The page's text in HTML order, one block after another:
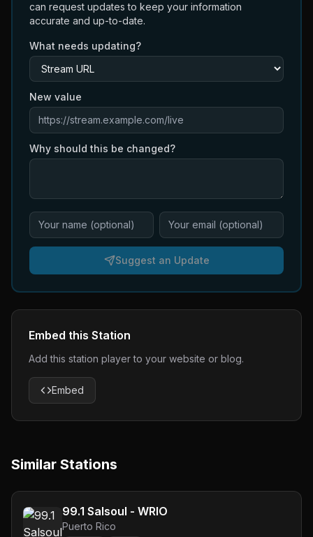
can request updates to keep your information
accurate and up-to-date.
What needs updating?
New value
Why should this be changed?
Suggest an Update
Embed this Station
Add this station player to your website or blog.
Embed
Similar Stations
99.1 Salsoul - WRIO
Puerto Rico